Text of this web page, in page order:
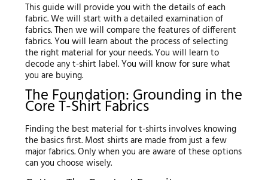
This guide will provide you with the details of each
fabric. We will start with a detailed examination of
fabrics. Then we will compare the features of different
fabrics. You will learn about the process of selecting
the right material for your needs. You will learn to
decode any t-shirt label. You will know for sure what
you are buying.
The Foundation: Grounding in the
Core T-Shirt Fabrics
Finding the best material for t-shirts involves knowing
the basics first. Most shirts are made from just a few
major fabrics. Only when you are aware of these options
can you choose wisely.